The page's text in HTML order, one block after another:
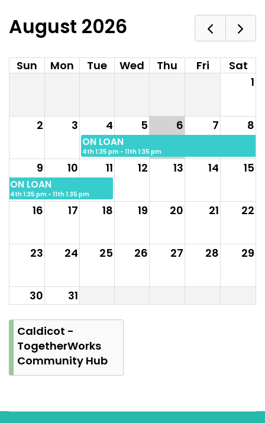
August 2026
Sun Mon Tue Wed Thu Fri
Sat
1
2 3 4 5 6 7 8
ON LOAN
4th 1:35 pm - 11th 1:35 pm
9 10 11 12 13 14 15
ON LOAN
4th 1:35 pm - 11th 1:35 pm
16 17 18 19 20 21 22
23 24 25 26 27 28 29
30 31
Caldicot -
TogetherWorks
Community Hub